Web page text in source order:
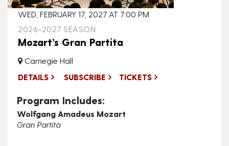
WED, FEBRUARY 17, 2027 AT 7:00 PM
2026-2027 SEASON
Mozart’s Gran Partita
Carnegie Hall
DETAILS
SUBSCRIBE TICKETS
Program Includes:
Wolfgang Amadeus Mozart
Gran Partita